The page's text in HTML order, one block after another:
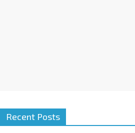
Recent Posts